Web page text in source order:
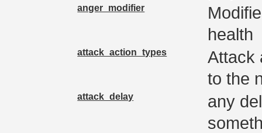
anger_modifier
health
attack_action_types
Attack
to the
attack_delay
any